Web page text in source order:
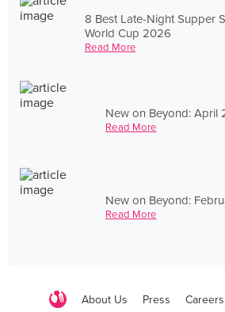
8 Best Late-Night Supper
World Cup 2026
Read More
New on Beyond: April
Read More
New on Beyond:
Read More
About Us Press Careers